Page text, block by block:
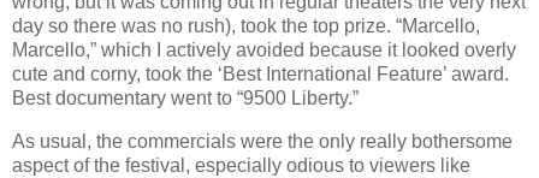
day so there was no rush), took the top prize. “Marcello,
Marcello,” which I actively avoided because it looked overly
cute and corny, took the ‘Best International Feature’ award.
Best documentary went to “9500 Liberty.”
As usual, the commercials were the only really bothersome
aspect of the festival, especially odious to viewers like